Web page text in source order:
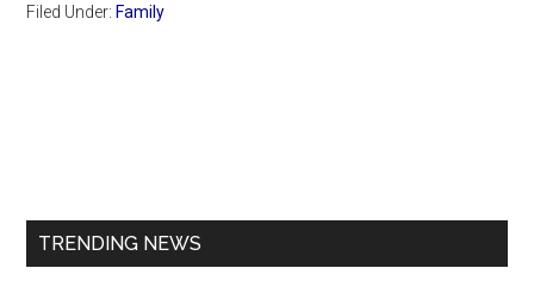
Filed Under: Family
TRENDING NEWS